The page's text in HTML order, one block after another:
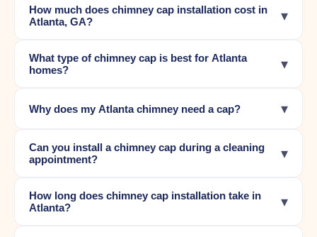
How much does chimney cap installation cost in
Atlanta, GA?
▾
What type of chimney cap is best for Atlanta
homes?
▾
Why does my Atlanta chimney need a cap? ▾
Can you install a chimney cap during a cleaning
appointment?
▾
How long does chimney cap installation take in
Atlanta?
▾